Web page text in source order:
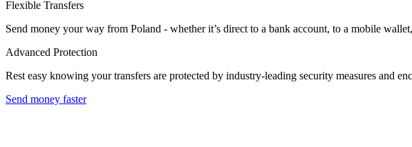
Flexible Transfers
Send money your way from Poland - whether it’s direct to a bank account, to a mobile
Advanced Protection
Rest easy knowing your transfers are protected by industry-leading security measures and
Send money faster